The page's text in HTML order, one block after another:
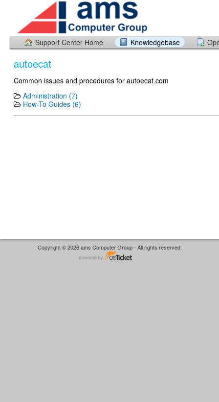
Support Center Home Knowledgebase
autoecat
Common issues and procedures for autoecat.com
Administration (7)
How-To Guides (6)
Copyright © 2026 ams Computer Group - All rights reserved.